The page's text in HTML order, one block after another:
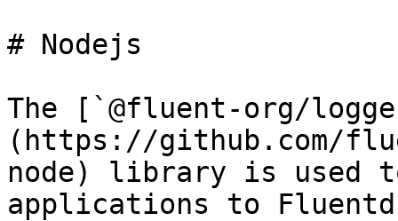
# Nodejs
The [`@fluent-org/
(https://github.com/
node) library is used
applications to